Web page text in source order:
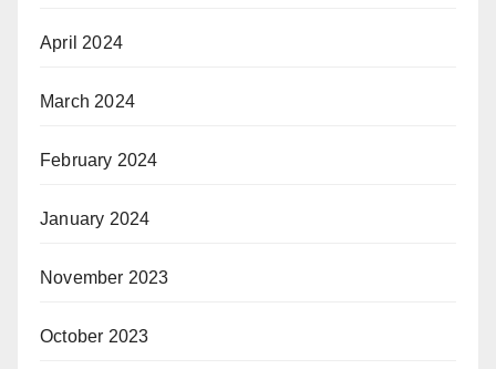
April 2024
March 2024
February 2024
January 2024
November 2023
October 2023